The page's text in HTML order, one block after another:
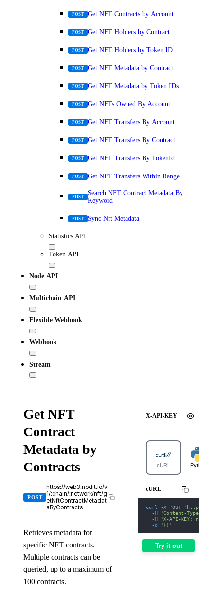
POST Get NFT Contracts by Account
POST Get NFT Holders by Contract
POST Get NFT Holders by Token ID
POST Get NFT Metadata by Contract
POST Get NFT Metadata by Token IDs
POST Get NFTs Owned By Account
POST Get NFT Transfers By Account
POST Get NFT Transfers By Contract
POST Get NFT Transfers By TokenId
POST Get NFT Transfers Within Range
POST
Search NFT Contract Metadata By
Keyword
POST Sync Nft Metadata
Statistics API
Token API
Node API
Multichain API
Flexible Webhook
Webhook
Stream
Get NFT
Contract
Metadata by
Contracts
POST
https://web3.nodit.io/v
1/:chain/:network/nft/g
etNftContractMetadat
aByContracts
Retrieves metadata for
specific NFT contracts.
Multiple contracts can be
queried, up to a maximum of
100 contracts.
X-API-KEY
cURL Python
cURL
curl -X POST
'https://
-H
'Content-Type:
-H
'X-API-KEY: nodit-
-d
'{}'
Try it out